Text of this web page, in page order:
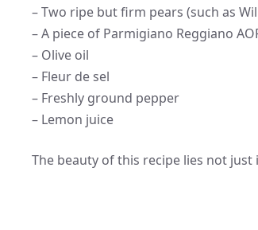
– Two ripe but firm pears (such as
– A piece of Parmigiano Reggiano
– Olive oil
– Fleur de sel
– Freshly ground pepper
– Lemon juice
The beauty of this recipe lies not